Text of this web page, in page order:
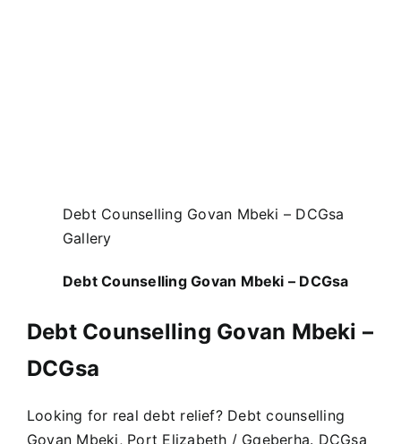
Debt Counselling Govan Mbeki – DCGsa
Gallery
Debt Counselling Govan Mbeki – DCGsa
Debt Counselling Govan Mbeki –
DCGsa
Looking for real debt relief? Debt counselling
Govan Mbeki, Port Elizabeth / Gqeberha. DCGsa